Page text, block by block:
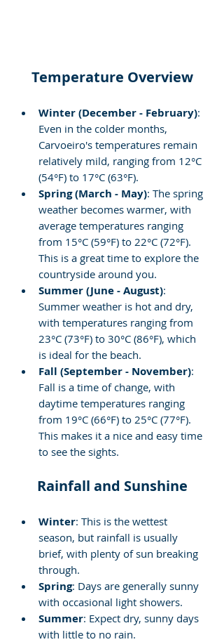
Temperature Overview
Winter (December - February):
Even in the colder months,
Carvoeiro's temperatures remain
relatively mild, ranging from 12°C
(54°F) to 17°C (63°F).
Spring (March - May): The spring
weather becomes warmer, with
average temperatures ranging
from 15°C (59°F) to 22°C (72°F).
This is a great time to explore the
countryside around you.
Summer (June - August):
Summer weather is hot and dry,
with temperatures ranging from
23°C (73°F) to 30°C (86°F), which
is ideal for the beach.
Fall (September - November):
Fall is a time of change, with
daytime temperatures ranging
from 19°C (66°F) to 25°C (77°F).
This makes it a nice and easy time
to see the sights.
Rainfall and Sunshine
Winter: This is the wettest
season, but rainfall is usually
brief, with plenty of sun breaking
through.
Spring: Days are generally sunny
with occasional light showers.
Summer: Expect dry, sunny days
with little to no rain.